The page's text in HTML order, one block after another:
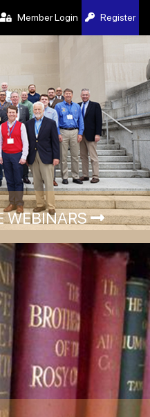
Member Login Register
WEBINARS